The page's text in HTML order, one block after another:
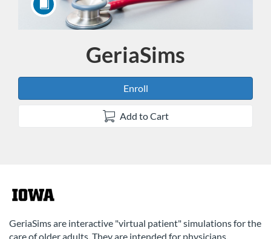
Course
GeriaSims
Enroll
Add to Cart
F
u
GeriaSims are interactive "virtual patient" simulations for the
care of older adults. They are intended for physicians,